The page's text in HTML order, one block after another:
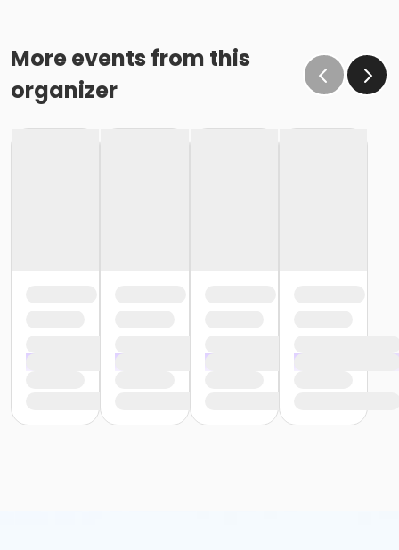
More events from this
organizer